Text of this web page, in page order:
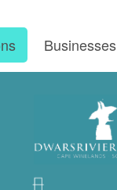
Businesses